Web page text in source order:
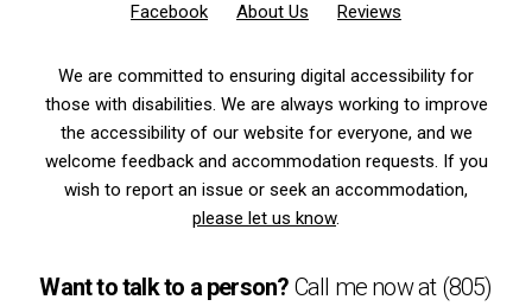
Facebook
About Us Reviews
We are committed to ensuring digital accessibility for
those with disabilities. We are always working to improve
the accessibility of our website for everyone, and we
welcome feedback and accommodation requests. If you
wish to report an issue or seek an accommodation,
please let us know.
Want to talk to a person? Call me now at (805)